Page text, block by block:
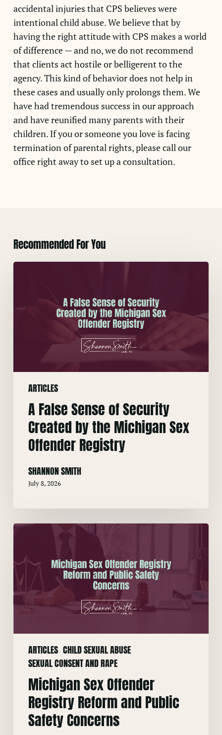
accidental injuries that CPS believes were
intentional child abuse. We believe that by
having the right attitude with CPS makes a world
of difference — and no, we do not recommend
that clients act hostile or belligerent to the
agency. This kind of behavior does not help in
these cases and usually only prolongs them. We
have had tremendous success in our approach
and have reunified many parents with their
children. If you or someone you love is facing
termination of parental rights, please call our
office right away to set up a consultation.
Recommended For You
ARTICLES
A
Michigan
Offender
Registry
A False Sense of Security
Created by the Michigan Sex
Offender Registry
SHANNON SMITH
July 8, 2026
ARTICLES CHILD SEXUAL ABUSE
SEXUAL CONSENT AND RAPE
Michigan
Offender
Registry
Reform
and
Public
Concerns
Michigan Sex Offender
Registry Reform and Public
Safety Concerns